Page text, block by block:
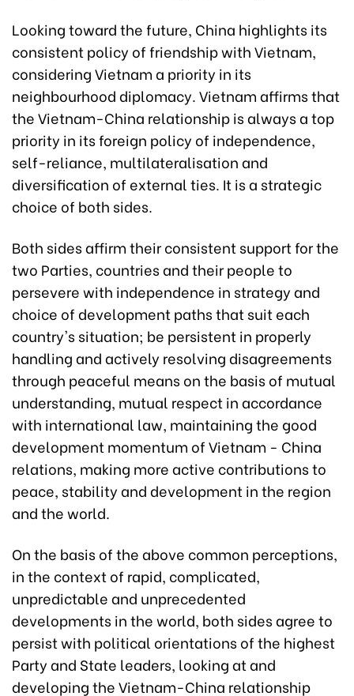
Looking toward the future, China highlights its
consistent policy of friendship with Vietnam,
considering Vietnam a priority in its
neighbourhood diplomacy. Vietnam affirms that
the Vietnam-China relationship is always a top
priority in its foreign policy of independence,
self-reliance, multilateralisation and
diversification of external ties. It is a strategic
choice of both sides.
Both sides affirm their consistent support for the
two Parties, countries and their people to
persevere with independence in strategy and
choice of development paths that suit each
country's situation; be persistent in properly
handling and actively resolving disagreements
through peaceful means on the basis of mutual
understanding, mutual respect in accordance
with international law, maintaining the good
development momentum of Vietnam - China
relations, making more active contributions to
peace, stability and development in the region
and the world.
On the basis of the above common perceptions,
in the context of rapid, complicated,
unpredictable and unprecedented
developments in the world, both sides agree to
persist with political orientations of the highest
Party and State leaders, looking at and
developing the Vietnam-China relationship